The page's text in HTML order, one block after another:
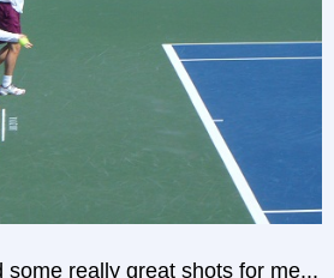
some really great shots for me...